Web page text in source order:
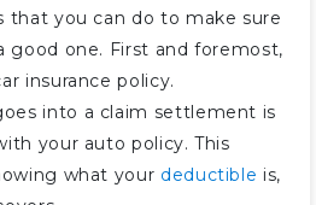
that you can do to make sure
good one. First and foremost,
insurance policy.
into a claim settlement is
your auto policy. This
what your deductible is,